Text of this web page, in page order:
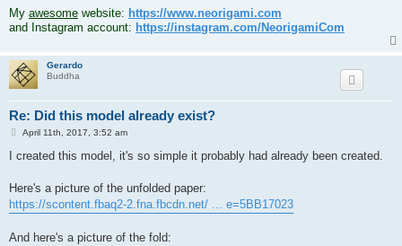
My awesome website: https://www.neorigami.com
and Instagram account: https://instagram.com/NeorigamiCom
Gerardo
Buddha
Re: Did this model already exist?
P
s
April 11th, 2017, 3:52 am
I created this model, it's so simple it probably had already been created.
Here's a picture of the unfolded paper:
https://scontent.fbaq2-2.fna.fbcdn.net/ ... e=5BB17023
And here's a picture of the fold: